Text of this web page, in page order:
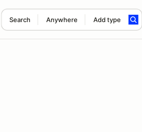
Search Anywhere Add type